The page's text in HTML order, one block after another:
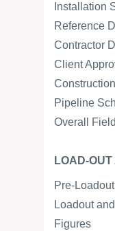
Installation
Reference
Contractor
Client
Construction
Pipeline
Overall
LOAD-
Pre-Loadout
Loadout
Figures